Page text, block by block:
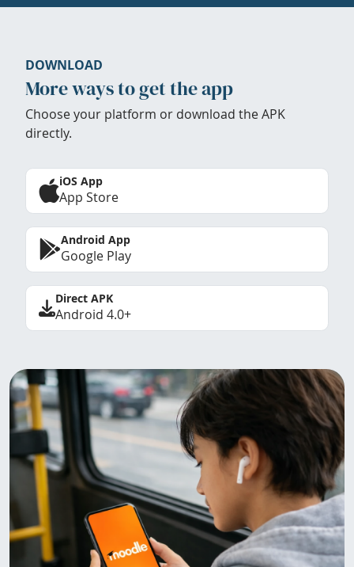
DOWNLOAD
More ways to get the app
Choose your platform or download the APK
directly.
iOS App
App Store
Android App
Google Play
Direct APK
Android 4.0+